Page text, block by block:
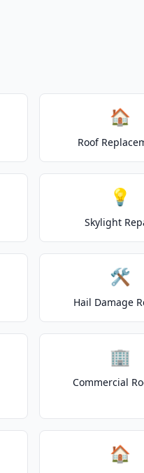
🏠
Roof
💡
Skylight
🛠️
Hail Damage
🏢
Commercial
🏠